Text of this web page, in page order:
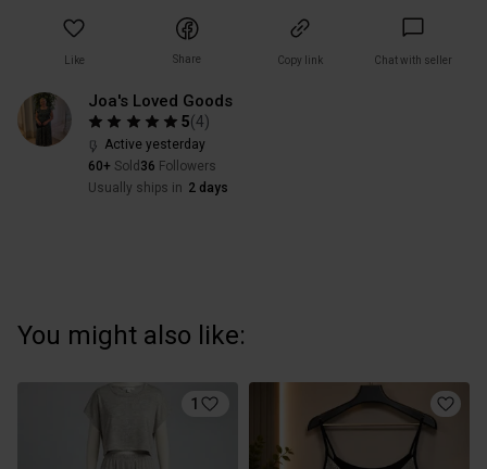
Like Share Copy link Chat with seller
Joa's Loved Goods
5(4)
Active yesterday
60+ Sold 36 Followers
Usually ships in 2 days
You might also like:
1